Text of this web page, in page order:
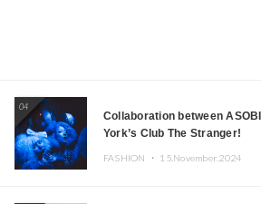
04
Collaboration between
York’s Club The Stranger!
FASHION ・ 15.November.2024